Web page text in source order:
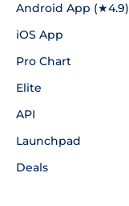
Android App (★4.9)
iOS App
Pro Chart
Elite
API
Launchpad
Deals